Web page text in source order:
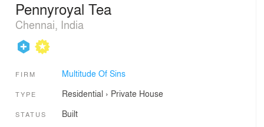
Pennyroyal Tea
Chennai, India
FIRM Multitude Of Sins
TYPE Residential › Private House
STATUS Built